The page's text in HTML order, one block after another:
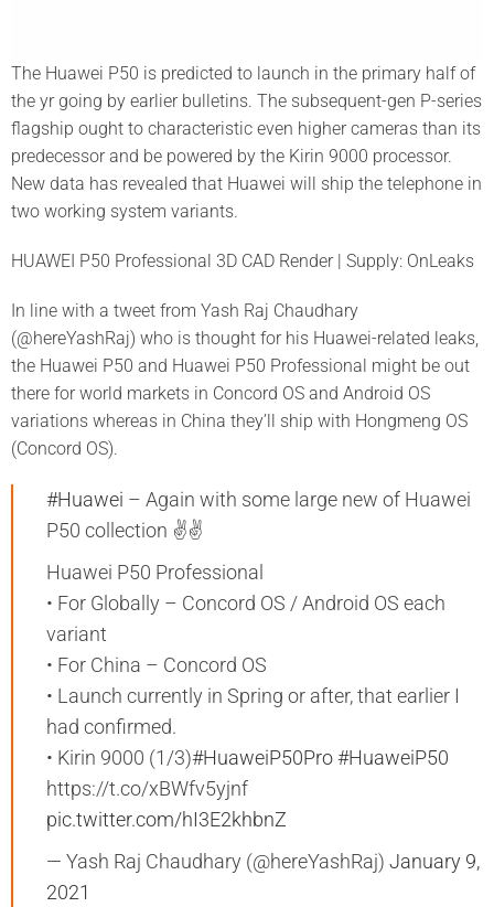
The Huawei P50 is predicted to launch in the primary half of
the yr going by earlier bulletins. The subsequent-gen P-series
flagship ought to characteristic even higher cameras than its
predecessor and be powered by the Kirin 9000 processor.
New data has revealed that Huawei will ship the telephone in
two working system variants.
HUAWEI P50 Professional 3D CAD Render | Supply: OnLeaks
In line with a tweet from Yash Raj Chaudhary
(@hereYashRaj) who is thought for his Huawei-related leaks,
the Huawei P50 and Huawei P50 Professional might be out
there for world markets in Concord OS and Android OS
variations whereas in China they’ll ship with Hongmeng OS
(Concord OS).
#Huawei – Again with some large new of Huawei
P50 collection ✌️✌️
Huawei P50 Professional
• For Globally – Concord OS / Android OS each
variant
• For China – Concord OS
• Launch currently in Spring or after, that earlier I
had confirmed.
• Kirin 9000 (1/3)#HuaweiP50Pro #HuaweiP50
https://t.co/xBWfv5yjnf
pic.twitter.com/hI3E2khbnZ
— Yash Raj Chaudhary (@hereYashRaj) January 9,
2021